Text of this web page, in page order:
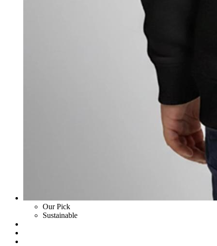
Our Pick
Sustainable